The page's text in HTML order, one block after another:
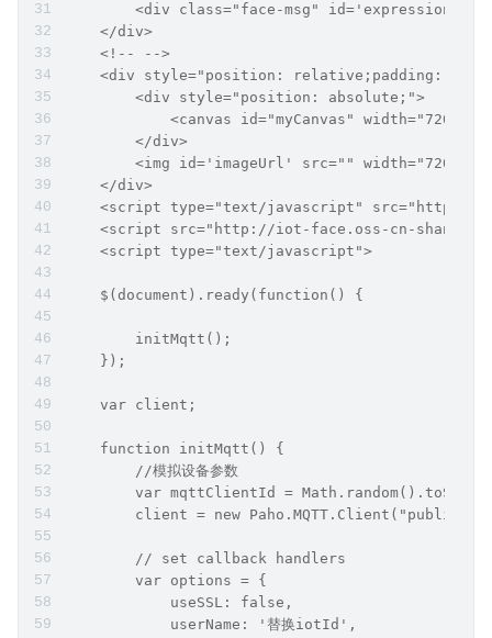
<div class="face-msg" id='expression'
    </div>
    <!-- -->
<div style="position: relative;padding:
        <div style="position: absolute;">
<canvas id="myCanvas" width="720px"
        </div>
<img id='imageUrl' src="" width="720px"
    </div>
<script type="text/javascript" src="http://
<script src="http://iot-face.oss-cn-
    <script type="text/javascript">
    $(document).ready(function() {
        initMqtt();
    });
    var client;
    function initMqtt() {
        //模拟设备参数
var mqttClientId =
client = new
        // set callback handlers
        var options = {
            useSSL: false,
            userName: '替换iotId',